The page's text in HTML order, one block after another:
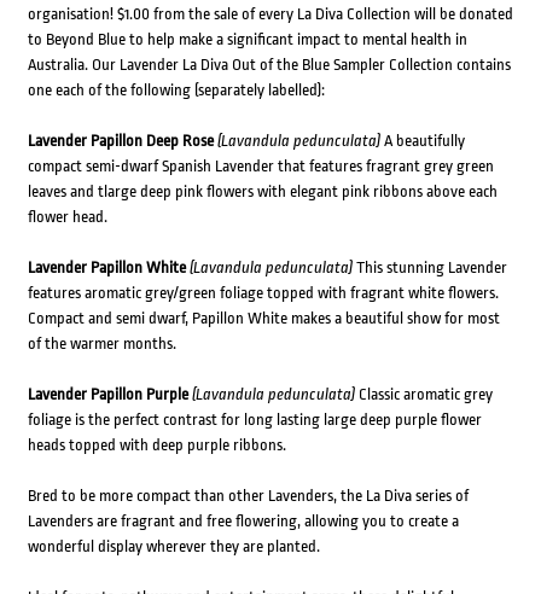
organisation! $1.00 from the sale of every La Diva Collection will be donated
to Beyond Blue to help make a significant impact to mental health in
Australia. Our Lavender La Diva Out of the Blue Sampler Collection contains
one each of the following (separately labelled):
Lavender Papillon Deep Rose (Lavandula pedunculata)A beautifully
compact semi-dwarf Spanish Lavender that features fragrant grey green
leaves and tlarge deep pink flowers with elegant pink ribbons above each
flower head.
Lavender Papillon White (Lavandula pedunculata)This stunning Lavender
features aromatic grey/green foliage topped with fragrant white flowers.
Compact and semi dwarf, Papillon White makes a beautiful show for most
of the warmer months.
Lavender Papillon Purple (Lavandula pedunculata)Classic aromatic grey
foliage is the perfect contrast for long lasting large deep purple flower
heads topped with deep purple ribbons.
Bred to be more compact than other Lavenders, the La Diva series of
Lavenders are fragrant and free flowering, allowing you to create a
wonderful display wherever they are planted.